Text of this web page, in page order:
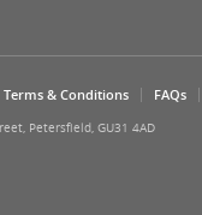
Terms & Conditions FAQs
Petersfield, GU31 4AD